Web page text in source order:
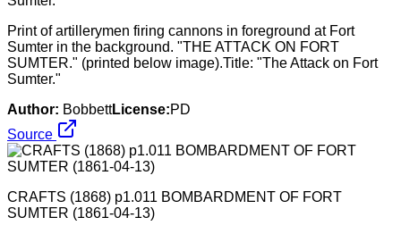
Print of artillerymen firing cannons in foreground at Fort
Sumter in the background. "THE ATTACK ON FORT
SUMTER." (printed below image).Title: "The Attack on Fort
Sumter."
Author: BobbettLicense:PD
Source
CRAFTS (1868) p1.011 BOMBARDMENT OF FORT
SUMTER (1861-04-13)